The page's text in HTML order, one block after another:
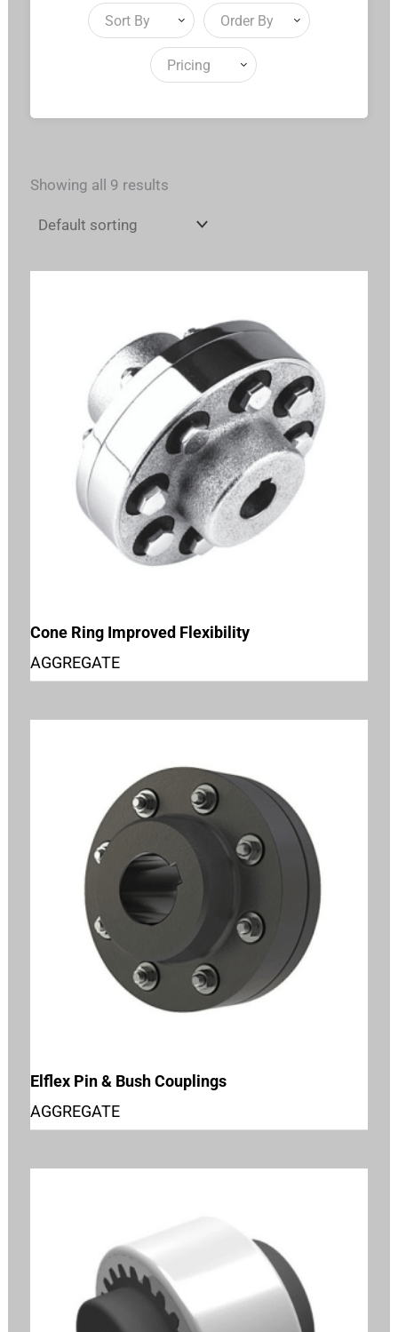
Sort By Order By
Pricing
Showing all 9 results
Cone Ring Improved Flexibility
AGGREGATE
Elflex Pin & Bush Couplings
AGGREGATE